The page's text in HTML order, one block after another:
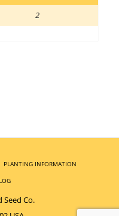
2
PLANTING INFORMATION
Co.